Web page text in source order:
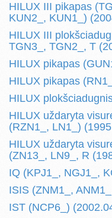
HILUX III pikapas
KUN2_, KUN1_)
HILUX III
TGN3_, TGN2_, T
HILUX pikapas
HILUX pikapas
HILUX
HILUX uždaryta
(RZN1_, LN1_)
HILUX uždaryta
(ZN13_, LN9_, R
IQ (KPJ1_, NGJ1_,
ISIS (ZNM1_,
IST (NCP6_)